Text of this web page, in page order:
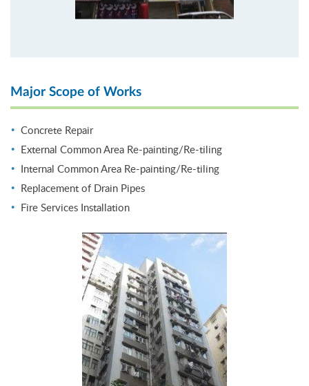
Major Scope of Works
Concrete Repair
External Common Area Re-painting/Re-tiling
Internal Common Area Re-painting/Re-tiling
Replacement of Drain Pipes
Fire Services Installation